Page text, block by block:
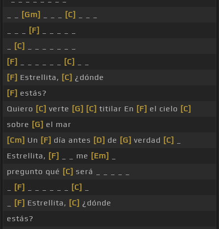
[Gm] [C]
[F]
[C]
[F]
[C]
[F] Estrellita, [C] ¿dónde
[F] estás?
Quiero [C] verte [G] [C] titilar En [F] el cielo [C]
sobre [G] el mar
[Cm] Un [F] día antes [D] de [G] verdad [C]
Estrellita, [F] _ _ me [Em]
pregunto qué [C] será _ _ _ _ _
[F] [C]
[F] Estrellita, [C] ¿dónde
estás?